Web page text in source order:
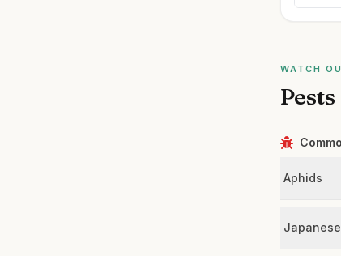
WATCH
Aphids